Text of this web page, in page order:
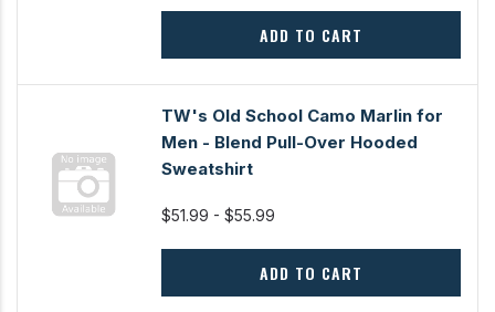
ADD TO CART
TW's Old School Camo Marlin for
Men - Blend Pull-Over Hooded
Sweatshirt
$51.99 - $55.99
ADD TO CART